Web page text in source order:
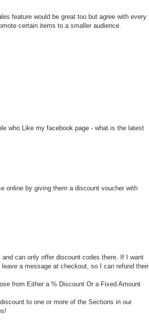
feature would be great too but agree with every
certain items to a smaller audience.
who Like my facebook page - what is the latest
online by giving them a discount voucher with
can only offer discount codes there. If I want
a message at checkout, so I can refund their
from Either a % Discount Or a Fixed Amount
to one or more of the Sections in our